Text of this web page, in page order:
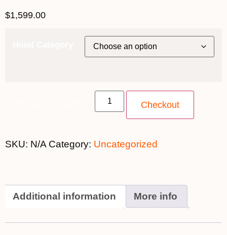
$1,599.00
Checkout
SKU: N/A Category: Uncategorized
Additional information More info